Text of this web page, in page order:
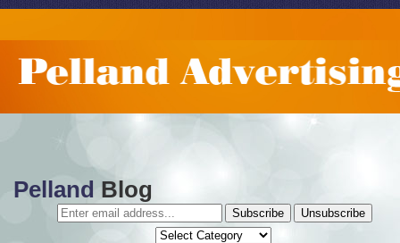
HOME
ABOUT US
Pelland Blog